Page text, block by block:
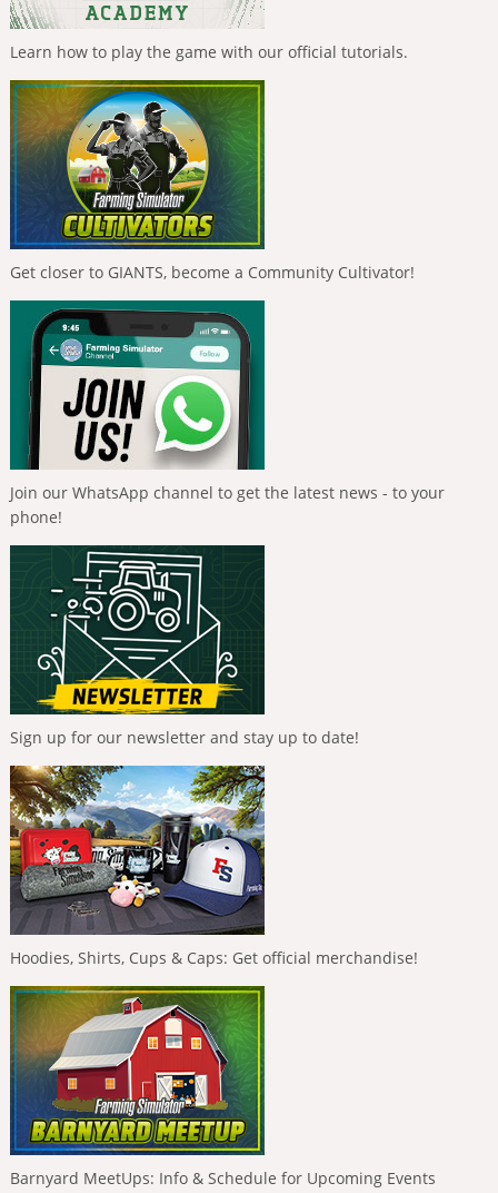
Learn how to play the game with our official tutorials.
Get closer to GIANTS, become a Community Cultivator!
Join our WhatsApp channel to get the latest news - to your
phone!
Sign up for our newsletter and stay up to date!
Hoodies, Shirts, Cups & Caps: Get official merchandise!
Barnyard MeetUps: Info & Schedule for Upcoming Events